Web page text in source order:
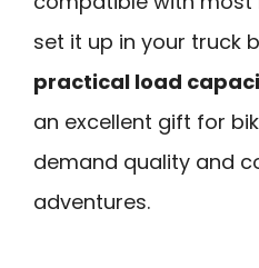
set it up in your truck
practical load
an excellent gift for
demand quality and
adventures.